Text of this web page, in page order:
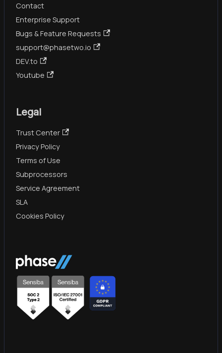
Contact
Enterprise Support
Bugs & Feature Requests
support@phasetwo.io
DEV.to
Youtube
Legal
Trust Center
Privacy Policy
Terms of Use
Subprocessors
Service Agreement
SLA
Cookies Policy